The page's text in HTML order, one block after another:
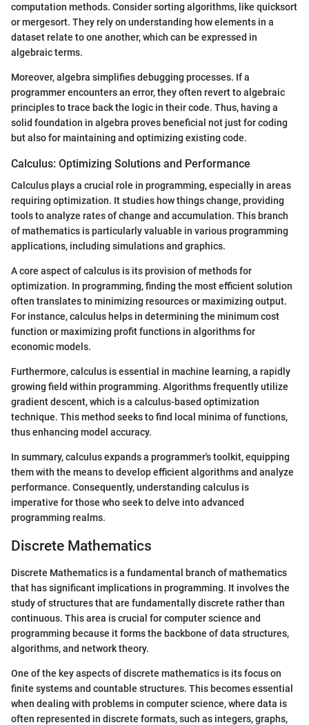
computation methods. Consider sorting algorithms, like quicksort
or mergesort. They rely on understanding how elements in a
dataset relate to one another, which can be expressed in
algebraic terms.
Moreover, algebra simplifies debugging processes. If a
programmer encounters an error, they often revert to algebraic
principles to trace back the logic in their code. Thus, having a
solid foundation in algebra proves beneficial not just for coding
but also for maintaining and optimizing existing code.
Calculus: Optimizing Solutions and Performance
Calculus plays a crucial role in programming, especially in areas
requiring optimization. It studies how things change, providing
tools to analyze rates of change and accumulation. This branch
of mathematics is particularly valuable in various programming
applications, including simulations and graphics.
A core aspect of calculus is its provision of methods for
optimization. In programming, finding the most efficient solution
often translates to minimizing resources or maximizing output.
For instance, calculus helps in determining the minimum cost
function or maximizing profit functions in algorithms for
economic models.
Furthermore, calculus is essential in machine learning, a rapidly
growing field within programming. Algorithms frequently utilize
gradient descent, which is a calculus-based optimization
technique. This method seeks to find local minima of functions,
thus enhancing model accuracy.
In summary, calculus expands a programmer's toolkit, equipping
them with the means to develop efficient algorithms and analyze
performance. Consequently, understanding calculus is
imperative for those who seek to delve into advanced
programming realms.
Discrete Mathematics
Discrete Mathematics is a fundamental branch of mathematics
that has significant implications in programming. It involves the
study of structures that are fundamentally discrete rather than
continuous. This area is crucial for computer science and
programming because it forms the backbone of data structures,
algorithms, and network theory.
One of the key aspects of discrete mathematics is its focus on
finite systems and countable structures. This becomes essential
when dealing with problems in computer science, where data is
often represented in discrete formats, such as integers, graphs,